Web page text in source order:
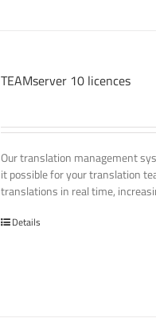
TEAMserver 10 licences
Our translation management
it possible for your translation
translations in real time,
Details